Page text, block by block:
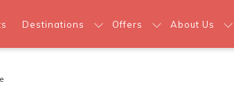
Destinations Offers About Us